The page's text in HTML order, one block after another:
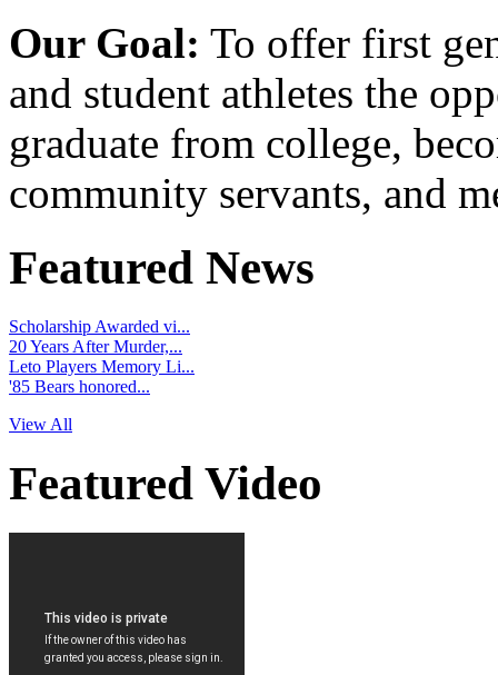
Our Goal: To offer first
and student athletes the
graduate from college,
community servants, and
Featured News
Scholarship Awarded vi...
20 Years After Murder,...
Leto Players Memory Li...
'85 Bears honored...
View All
Featured Video